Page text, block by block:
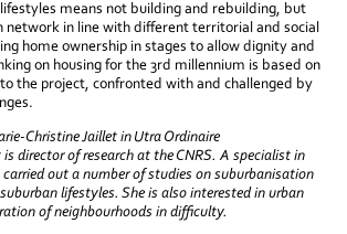
means not building and rebuilding, but
network in line with different territorial and social
home ownership in stages to allow dignity and
on housing for the 3rd millennium is based on
the project, confronted with and challenged by
Christine Jaillet in Utra Ordinaire
director of research at the CNRS. A specialist in
carried out a number of studies on suburbanisation
lifestyles. She is also interested in urban
of neighbourhoods in difficulty.